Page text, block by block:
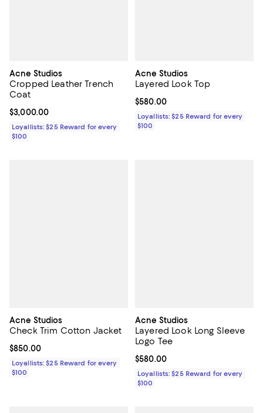
Acne Studios
Cropped Leather Trench
Coat
Current price $3,000.00; ;
$3,000.00
Loyallists: $25 Reward for every
$100
Acne Studios
Layered Look Top
Current price $580.00; ;
$580.00
Loyallists: $25 Reward for every
$100
Acne Studios
Check Trim Cotton Jacket
Current price $850.00; ;
$850.00
Loyallists: $25 Reward for every
$100
Acne Studios
Layered Look Long Sleeve
Logo Tee
Current price $580.00; ;
$580.00
Loyallists: $25 Reward for every
$100